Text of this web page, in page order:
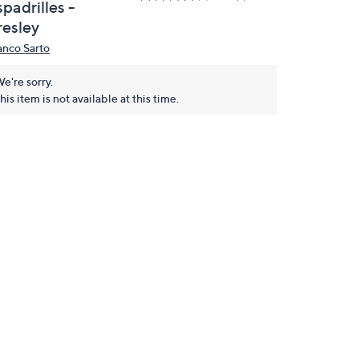
-
Sarto
sorry.
item is not available at this time.